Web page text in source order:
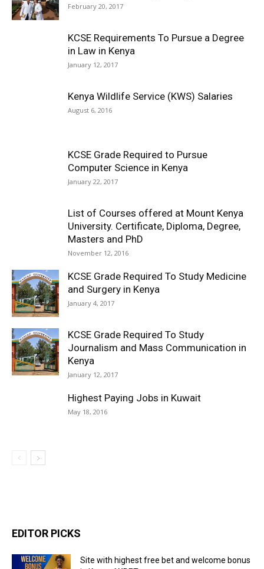
February 20, 2017
KCSE Requirements To Pursue a Degree
in Law in Kenya
January 12, 2017
Kenya Wildlife Service (KWS) Salaries
August 6, 2016
KCSE Grade Required to Pursue
Computer Science in Kenya
January 22, 2017
List of Courses offered at Mount Kenya
University. Certificate, Diploma, Degree,
Masters and PhD
November 12, 2016
KCSE Grade Required To Study Medicine
and Surgery in Kenya
January 4, 2017
KCSE Grade Required To Study
Journalism and Mass Communication in
Kenya
January 12, 2017
Highest Paying Jobs in Kuwait
May 18, 2016
EDITOR PICKS
Site with highest free bet and welcome bonus